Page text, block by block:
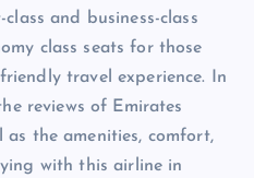
and business-class
class seats for those
travel experience. In
reviews of Emirates
as the amenities, comfort,
with this airline in